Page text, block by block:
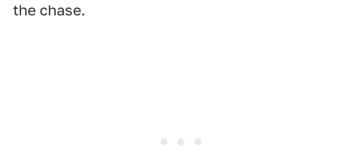
the chase.